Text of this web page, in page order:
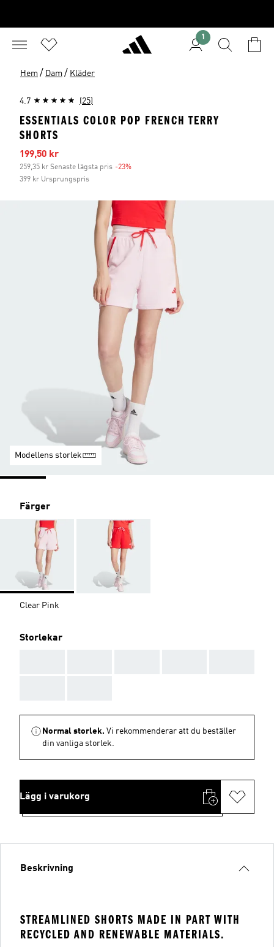
1
Hem / Dam / Kläder
4.7 (25)
ESSENTIALS COLOR POP FRENCH TERRY
SHORTS
Reapris
199,50 kr
259,35 kr Senaste lägsta pris -23%
399 kr Ursprungspris
Modellens storlek
Färger
Clear Pink
Storlekar
Normal storlek. Vi rekommenderar att du beställer
din vanliga storlek.
Lägg i varukorg
Beskrivning
STREAMLINED SHORTS MADE IN PART WITH
RECYCLED AND RENEWABLE MATERIALS.